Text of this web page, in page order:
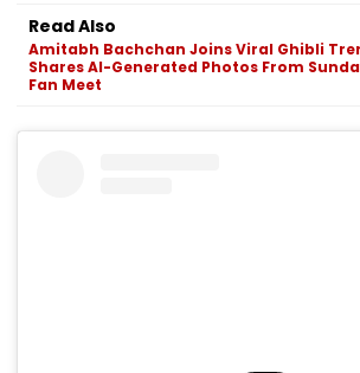
Read Also
Amitabh Bachchan Joins Viral Ghibli
Shares AI-Generated Photos From
Fan Meet